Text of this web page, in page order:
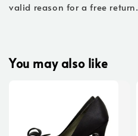
valid reason for a free return.
You may also like